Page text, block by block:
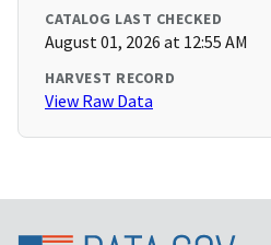
CATALOG LAST CHECKED
August 01, 2026 at 12:55 AM
HARVEST RECORD
View Raw Data